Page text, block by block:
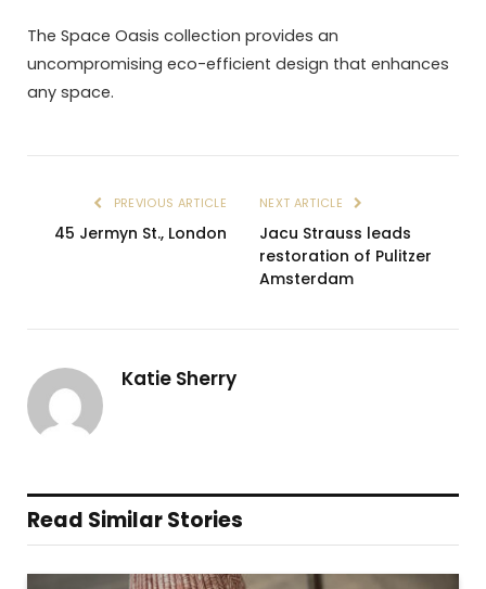
The Space Oasis collection provides an
uncompromising eco-efficient design that enhances
any space.
PREVIOUS ARTICLE
45 Jermyn St., London
NEXT ARTICLE
Jacu Strauss leads
restoration of Pulitzer
Amsterdam
Katie Sherry
Read Similar Stories